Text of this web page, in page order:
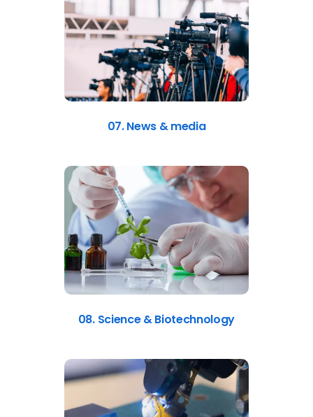
07. News & media
08. Science & Biotechnology